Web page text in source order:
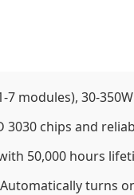
7 modules), 30-
3030 chips and
50,000 hours
turns